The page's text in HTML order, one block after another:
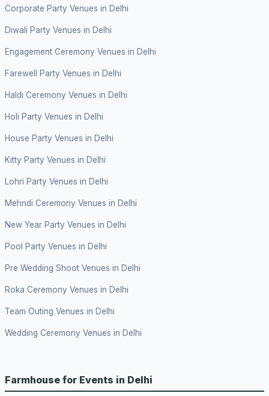
Corporate Party Venues in Delhi
Diwali Party Venues in Delhi
Engagement Ceremony Venues in Delhi
Farewell Party Venues in Delhi
Haldi Ceremony Venues in Delhi
Holi Party Venues in Delhi
House Party Venues in Delhi
Kitty Party Venues in Delhi
Lohri Party Venues in Delhi
Mehndi Ceremony Venues in Delhi
New Year Party Venues in Delhi
Pool Party Venues in Delhi
Pre Wedding Shoot Venues in Delhi
Roka Ceremony Venues in Delhi
Team Outing Venues in Delhi
Wedding Ceremony Venues in Delhi
Farmhouse for Events in Delhi